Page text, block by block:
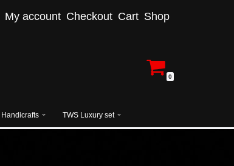
My account Checkout Cart Shop
0
Handicrafts TWS Luxury set